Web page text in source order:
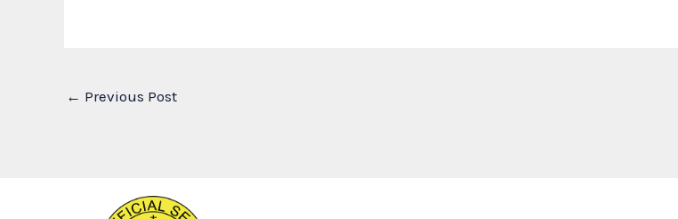
← Previous Post